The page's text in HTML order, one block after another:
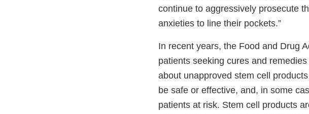
continue to aggressively prosecute
anxieties to line their pockets.”
In recent years, the Food and Drug
patients seeking cures and
about unapproved stem cell
be safe or effective, and, in some
patients at risk. Stem cell products